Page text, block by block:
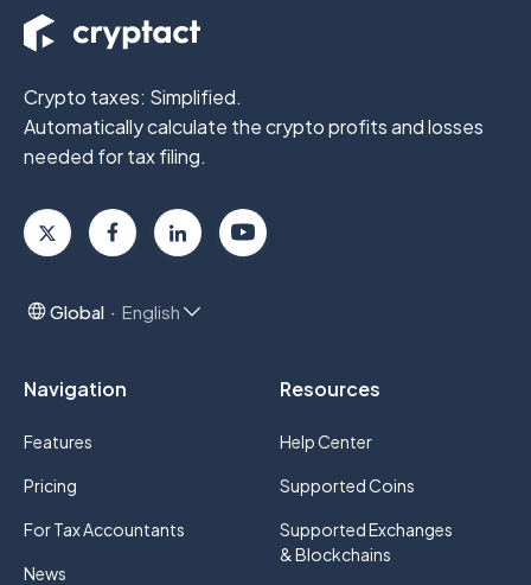
Crypto taxes: Simplified.
Automatically calculate the crypto profitsand losses
needed for tax filing.
Global English
Navigation
Features
Pricing
For Tax Accountants
News
Resources
Help Center
Supported Coins
Supported Exchanges
& Blockchains